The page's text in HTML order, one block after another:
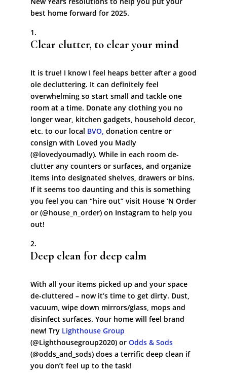
best home forward for 2025.
Clear clutter, to clear your mind
It is true! I know I feel heaps better after a good
ole decluttering. It can definitely feel
overwhelming so start small and tackle one
room at a time. Donate any clothing you no
longer wear, kitchen gadgets, household decor,
etc. to our local BVO, donation centre or
consign with Loved you Madly
(@lovedyoumadly). While in each room de-
clutter any counters or surfaces, and organize
items into designated shelves, drawers or bins.
If it seems too daunting and this is something
you feel you can “hire out” visit House ‘N Order
or (@house_n_order) on Instagram to help you
out!
Deep clean for deep calm
With all your items picked up and your space
de-cluttered – now it’s time to get dirty. Dust,
vacuum, wipe down mirrors/glass, mops and
disinfect surfaces. Your home will feel brand
new! Try Lighthouse Group
(@Lighthousegroup2020) or Odds & Sods
(@odds_and_sods) does a terrific deep clean if
you don’t feel up to the task!